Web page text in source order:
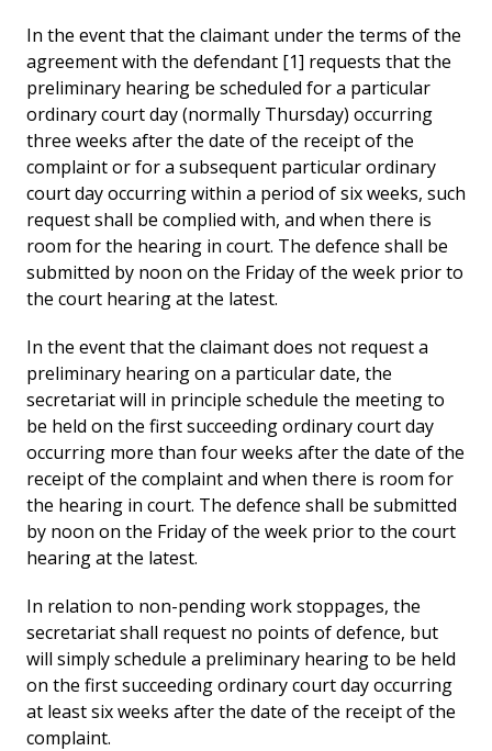
In the event that the claimant under the terms of the
agreement with the defendant [1] requests that the
preliminary hearing be scheduled for a particular
ordinary court day (normally Thursday) occurring
three weeks after the date of the receipt of the
complaint or for a subsequent particular ordinary
court day occurring within a period of six weeks, such
request shall be complied with, and when there is
room for the hearing in court. The defence shall be
submitted by noon on the Friday of the week prior to
the court hearing at the latest.
In the event that the claimant does not request a
preliminary hearing on a particular date, the
secretariat will in principle schedule the meeting to
be held on the first succeeding ordinary court day
occurring more than four weeks after the date of the
receipt of the complaint and when there is room for
the hearing in court. The defence shall be submitted
by noon on the Friday of the week prior to the court
hearing at the latest.
In relation to non-pending work stoppages, the
secretariat shall request no points of defence, but
will simply schedule a preliminary hearing to be held
on the first succeeding ordinary court day occurring
at least six weeks after the date of the receipt of the
complaint.